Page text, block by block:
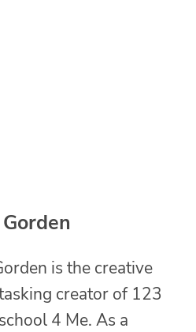
is the creative
creator of 123
4 Me. As a